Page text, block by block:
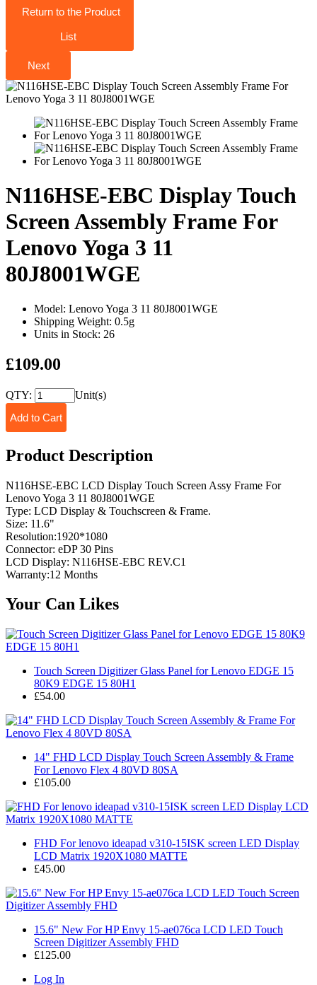
Return to the Product
List
Next
N116HSE-EBC Display Touch
Screen Assembly Frame For
Lenovo Yoga 3 11
80J8001WGE
Model: Lenovo Yoga 3 11 80J8001WGE
Shipping Weight: 0.5g
Units in Stock: 26
£109.00
QTY: Unit(s)
Product Description
N116HSE-EBC LCD Display Touch Screen Assy Frame For
Lenovo Yoga 3 11 80J8001WGE
Type: LCD Display & Touchscreen & Frame.
Size: 11.6"
Resolution:1920*1080
Connector: eDP 30 Pins
LCD Display: N116HSE-EBC REV.C1
Warranty:12 Months
Your Can Likes
Touch Screen Digitizer Glass Panel for Lenovo EDGE 15
80K9 EDGE 15 80H1
£54.00
14" FHD LCD Display Touch Screen Assembly & Frame
For Lenovo Flex 4 80VD 80SA
£105.00
FHD For lenovo ideapad v310-15ISK screen LED Display
LCD Matrix 1920X1080 MATTE
£45.00
15.6" New For HP Envy 15-ae076ca LCD LED Touch
Screen Digitizer Assembly FHD
£125.00
Log In